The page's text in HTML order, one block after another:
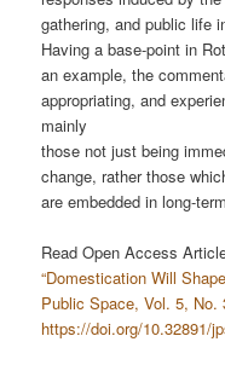
gathering, and public life
Having a base-point in
an example, the
appropriating, and
mainly
those not just being
change, rather those
are embedded in long-
Read Open Access
“Domestication Will
Public Space, Vol. 5, No.
https://doi.org/10.32891/